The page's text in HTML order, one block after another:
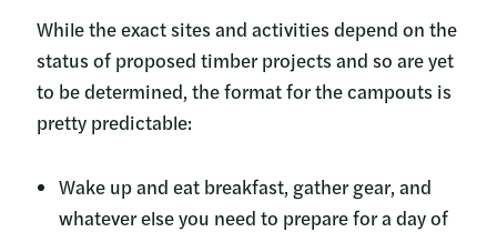
While the exact sites and activities depend on the
status of proposed timber projects and so are yet
to be determined, the format for the campouts is
pretty predictable:
Wake up and eat breakfast, gather gear, and
whatever else you need to prepare for a day of